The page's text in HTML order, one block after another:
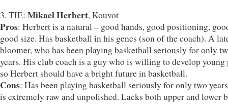
3. TIE: Mikael Herbert, Kouvot
Pros: Herbert is a natural – good hands, good positioning,
good size. Has basketball in his genes (son of the coach). A
bloomer, who has been playing basketball seriously for only
years. His club coach is a guy who is willing to develop young
so Herbert should have a bright future in basketball.
Cons: Has been playing basketball seriously for only two
is extremely raw and unpolished. Lacks both upper and lower